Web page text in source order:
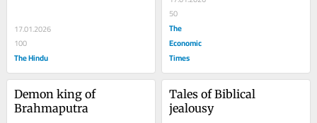
17.01.2026
100
The Hindu
carousel of control
50
The
Economic
Times
Demon king of
Brahmaputra
Tales of Biblical
jealousy